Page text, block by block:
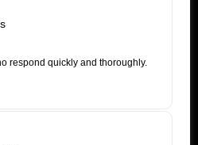
respond quickly and thoroughly.